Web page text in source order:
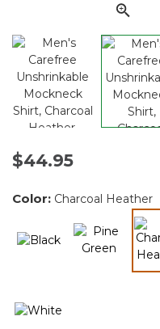
$44.95
Color: Charcoal Heather